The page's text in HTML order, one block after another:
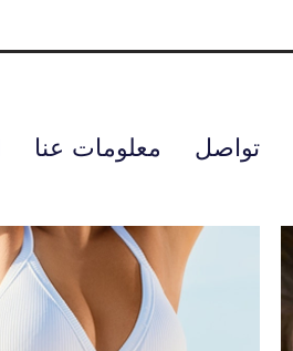
معلومات عنا تواصل